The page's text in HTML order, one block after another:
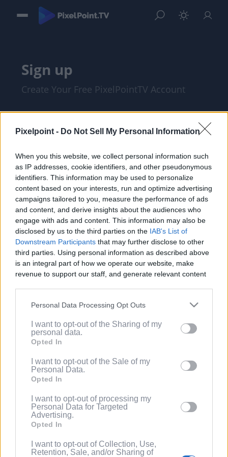
Pixelpoint - Do Not Sell My Personal Information
When you this website, we collect personal information such
as IP addresses, cookie identifiers, and other pseudonymous
identifiers. This information may be used to personalize
content based on your interests, run and optimize advertising
campaigns tailored to you, measure the performance of ads
and content, and derive insights about the audiences who
engage with ads and content. This information may also be
disclosed by us to the third parties on the IAB's List of
Downstream Participants that may further disclose to other
third parties. Using personal information as described above
is an integral part of how we operate our website, make
revenue to support our staff, and generate relevant content
information to third parties by us, please use the below opt-
out and confirm your selection. Please note that after your
based on personal information utilized by us or personal
information disclosed to third parties prior to your opt out.
You may separately opt out of the further disclosure of your
Downstream Participants.
Please note that this website/app uses one or more Google
services and may gather and store information including but
not limited to your visit or usage behaviour. You may click to
grant or deny consent to Google and its third-party tags to
Personal Data Processing Opt Outs
I want to opt-out of the Sharing of my
personal data.
Opted In
I want to opt-out of the Sale of my
Personal Data.
Opted In
I want to opt-out of processing my
Personal Data for Targeted
Advertising.
Opted In
I want to opt-out of Collection, Use,
Retention, Sale, and/or Sharing of
Sign up
Create Your Free PixelPointTV Account
I am at least 18 years of age, and I agree
with thePrivacy PolicyandTerms of
Service.
(Optional) I'd like to recieve occasional
marketing emails from PixelPointTV
regarding news and promotions. Note:
You can adjust subscription settings at
any time via your account.
(Optional) Tell me more about LootUp so I
can earn even more rewards by
completing offers, taking surveys, entering
spinning the wheel for free
points/bonuses daily!